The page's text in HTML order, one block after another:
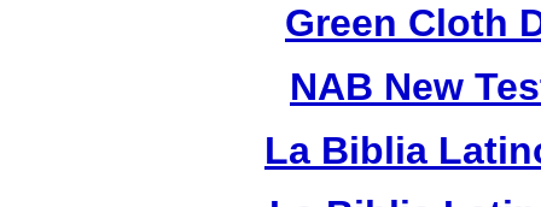
Green Cloth
NAB New
La Biblia